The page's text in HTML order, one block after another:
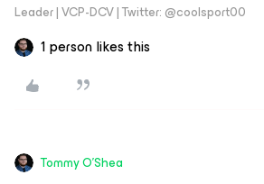
Leader | VCP-DCV | Twitter: @coolsport00
1 person likes this
Tommy O'Shea